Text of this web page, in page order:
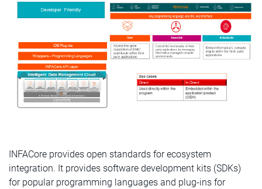
INFACore provides open standards for ecosystem
integration. It provides software development kits (SDKs)
for popular programming languages and plug-ins for